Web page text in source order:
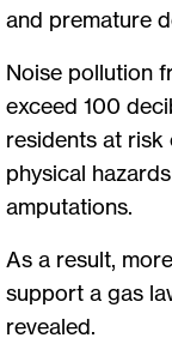
and premature
Noise pollution
exceed 100
residents at risk
physical
amputations.
As a result,
support a gas
revealed.